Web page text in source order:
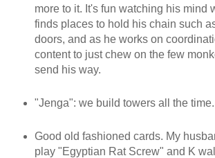
more to it. It's fun watching his mind
finds places to hold his chain such
doors, and as he works on
content to just chew on the few
send his way.
"Jenga": we build towers all the time.
Good old fashioned cards. My
play "Egyptian Rat Screw" and K